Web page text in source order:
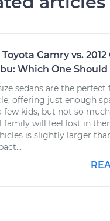
Toyota Camry vs.
Which One Should
sedans are the perfect
offering just enough
few kids, but not so
family will feel lost in
is slightly larger